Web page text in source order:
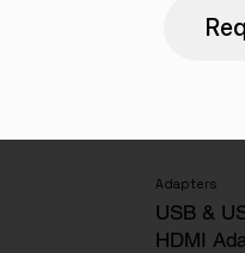
Adapters
USB &
HDMI